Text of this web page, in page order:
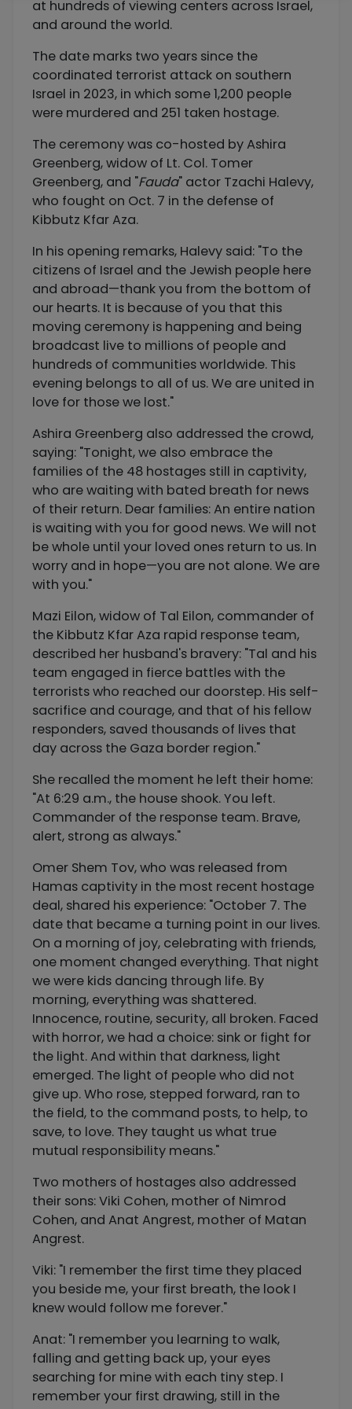
at hundreds of viewing centers across Israel,
and around the world.
The date marks two years since the
coordinated terrorist attack on southern
Israel in 2023, in which some 1,200 people
were murdered and 251 taken hostage.
The ceremony was co-hosted by Ashira
Greenberg, widow of Lt. Col. Tomer
Greenberg, and "Fauda" actor Tzachi Halevy,
who fought on Oct. 7 in the defense of
Kibbutz Kfar Aza.
In his opening remarks, Halevy said: "To the
citizens of Israel and the Jewish people here
and abroad—thank you from the bottom of
our hearts. It is because of you that this
moving ceremony is happening and being
broadcast live to millions of people and
hundreds of communities worldwide. This
evening belongs to all of us. We are united in
love for those we lost."
Ashira Greenberg also addressed the crowd,
saying: "Tonight, we also embrace the
families of the 48 hostages still in captivity,
who are waiting with bated breath for news
of their return. Dear families: An entire nation
is waiting with you for good news. We will not
be whole until your loved ones return to us. In
worry and in hope—you are not alone. We are
with you."
Mazi Eilon, widow of Tal Eilon, commander of
the Kibbutz Kfar Aza rapid response team,
described her husband's bravery: "Tal and his
team engaged in fierce battles with the
terrorists who reached our doorstep. His self-
sacrifice and courage, and that of his fellow
responders, saved thousands of lives that
day across the Gaza border region."
She recalled the moment he left their home:
"At 6:29 a.m., the house shook. You left.
Commander of the response team. Brave,
alert, strong as always."
Omer Shem Tov, who was released from
Hamas captivity in the most recent hostage
deal, shared his experience: "October 7. The
date that became a turning point in our lives.
On a morning of joy, celebrating with friends,
one moment changed everything. That night
we were kids dancing through life. By
morning, everything was shattered.
Innocence, routine, security, all broken. Faced
with horror, we had a choice: sink or fight for
the light. And within that darkness, light
emerged. The light of people who did not
give up. Who rose, stepped forward, ran to
the field, to the command posts, to help, to
save, to love. They taught us what true
mutual responsibility means."
Two mothers of hostages also addressed
their sons: Viki Cohen, mother of Nimrod
Cohen, and Anat Angrest, mother of Matan
Angrest.
Viki: "I remember the first time they placed
you beside me, your first breath, the look I
knew would follow me forever."
Anat: "I remember you learning to walk,
falling and getting back up, your eyes
searching for mine with each tiny step. I
remember your first drawing, still in the